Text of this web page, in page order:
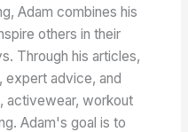
Adam combines his
others in their
Through his articles,
expert advice, and
activewear, workout
Adam's goal is to